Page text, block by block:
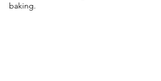
baking.